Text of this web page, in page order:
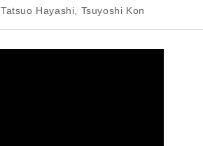
Tatsuo Hayashi, Tsuyoshi Kon